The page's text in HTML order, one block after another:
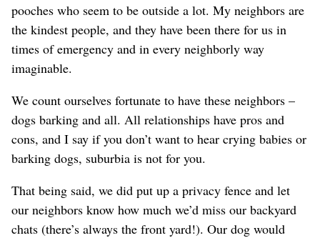
pooches who seem to be outside a lot. My neighbors are
the kindest people, and they have been there for us in
times of emergency and in every neighborly way
imaginable.
We count ourselves fortunate to have these neighbors –
dogs barking and all. All relationships have pros and
cons, and I say if you don’t want to hear crying babies or
barking dogs, suburbia is not for you.
That being said, we did put up a privacy fence and let
our neighbors know how much we’d miss our backyard
chats (there’s always the front yard!). Our dog would